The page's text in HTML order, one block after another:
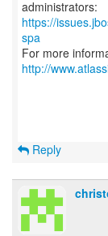
https://
spa
For more
http://
Reply